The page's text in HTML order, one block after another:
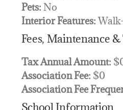
Pets: No
Interior Features:
Fees, Maintenance &
Tax Annual Amount:
Association Fee: $0
Association Fee
School Information